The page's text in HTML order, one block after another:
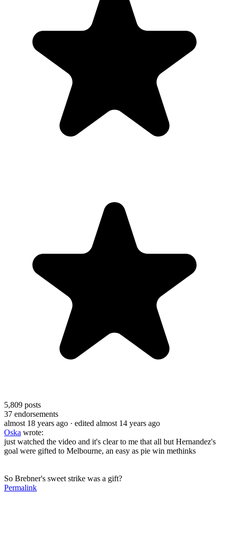
5,809 posts
37 endorsements
almost 18 years ago · edited almost 14 years ago
Oska wrote:
just watched the video and it's clear to me that all but Hernandez's
goal were gifted to Melbourne, an easy as pie win methinks
So Brebner's sweet strike was a gift?
Permalink